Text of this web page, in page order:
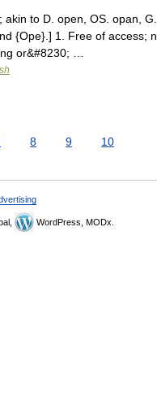
to D. open, OS. opan,
{Ope}.] 1. Free of access;
or&#8230; …
8 9 10
WordPress, MODx.